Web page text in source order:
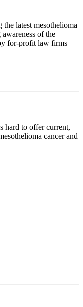
latest mesothelioma
of the
for-profit law firms
hard to offer current,
cancer and